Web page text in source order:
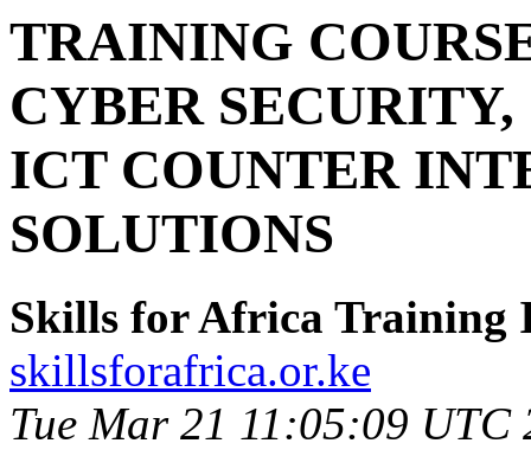
TRAINING
CYBER
ICT COUNTER
SOLUTIONS
Skills for Africa Training
skillsforafrica.or.ke
Tue Mar 21 11:05:09 UTC